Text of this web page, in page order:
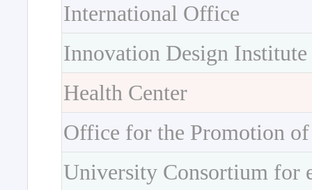
International Office
Innovation Design Institute
Health Center
Office for the Promotion
University Consortium for